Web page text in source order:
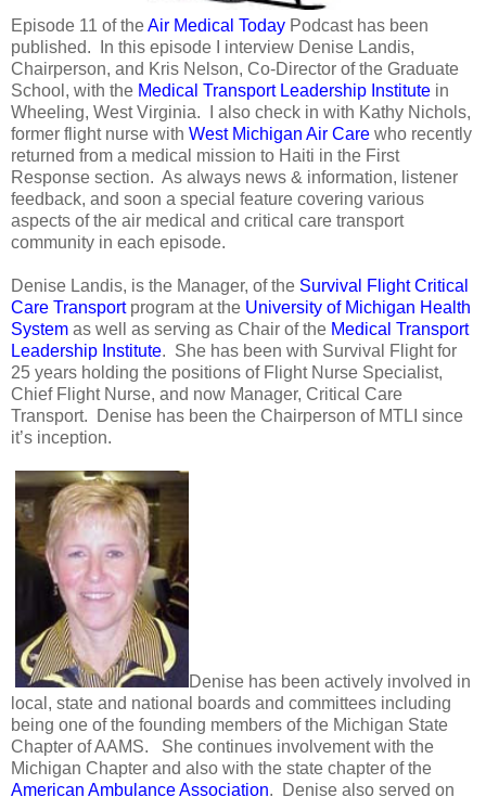
Episode 11 of theAir Medical Today Podcast has been
published. In this episode I interview Denise Landis,
Chairperson, and Kris Nelson, Co-Director of the Graduate
School, with the Medical Transport Leadership Institute in
Wheeling, West Virginia. I also check in with Kathy Nichols,
former flight nurse with West Michigan Air Care who recently
returned from a medical mission to Haiti in the First
Response section. As always news & information, listener
feedback, and soon a special feature covering various
aspects of the air medical and critical care transport
community in each episode.
Denise Landis, is the Manager, of the Survival Flight Critical
Care Transportprogram at the University of Michigan Health
System as well as serving as Chair of the Medical Transport
Leadership Institute. She has been with Survival Flight for
25 years holding the positions of Flight Nurse Specialist,
Chief Flight Nurse, and now Manager, Critical Care
Transport. Denise has been the Chairperson of MTLI since
it’s inception.
Denise has been actively involved in
local, state and national boards and committees including
being one of the founding members of the Michigan State
Chapter of AAMS. She continues involvement with the
Michigan Chapter and also with the state chapter of the
American Ambulance Association. Denise also served on